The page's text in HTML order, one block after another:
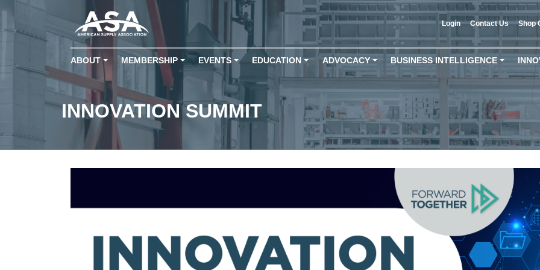
Login Contact Us Shop
+
ABOUT +
MEMBERSHIP +
EVENTS EDUCATION ADVOCACY BUSINESS INTELLIGENCE
INNOVATION SUMMIT